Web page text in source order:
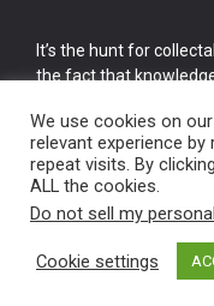
It’s the hunt for
the fact that
cake.
Vintage Old Tools
We use cookies on
relevant experience
repeat visits. By
ALL the cookies.
Do not sell my
Cookie settings